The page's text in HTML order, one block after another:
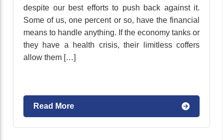
despite our best efforts to push back against it.
Some of us, one percent or so, have the financial
means to handle anything. If the economy tanks or
they have a health crisis, their limitless coffers
allow them […]
Read More